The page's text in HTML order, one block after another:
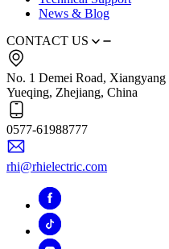
News & Blog
CONTACT US
No. 1 Demei Road,
Yueqing, Zhejiang, China
0577-61988777
rhi@rhielectric.com